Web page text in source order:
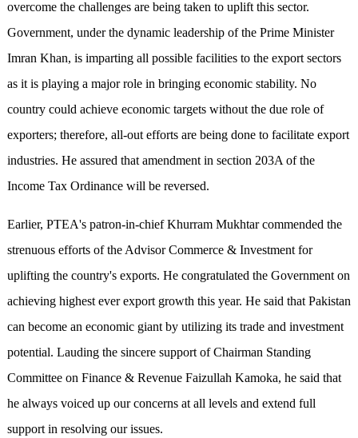
overcome the challenges are being taken to uplift this sector.
Government, under the dynamic leadership of the Prime Minister
Imran Khan, is imparting all possible facilities to the export sectors
as it is playing a major role in bringing economic stability. No
country could achieve economic targets without the due role of
exporters; therefore, all-out efforts are being done to facilitate export
industries. He assured that amendment in section 203A of the
Income Tax Ordinance will be reversed.
Earlier, PTEA's patron-in-chief Khurram Mukhtar commended the
strenuous efforts of the Advisor Commerce & Investment for
uplifting the country's exports. He congratulated the Government on
achieving highest ever export growth this year. He said that Pakistan
can become an economic giant by utilizing its trade and investment
potential. Lauding the sincere support of Chairman Standing
Committee on Finance & Revenue Faizullah Kamoka, he said that
he always voiced up our concerns at all levels and extend full
support in resolving our issues.